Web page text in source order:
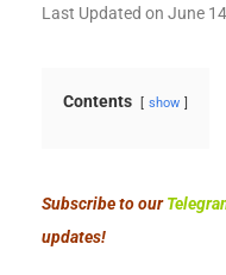
Last Updated on June
Contents show
Subscribe to our
updates!